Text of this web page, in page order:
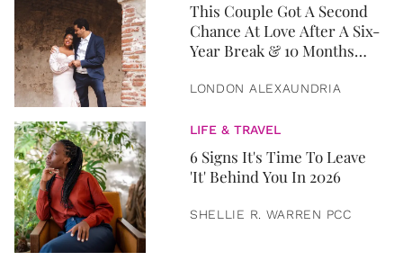
This Couple Got A Second
Chance At Love After A Six-
Year Break & 10 Months
LONDON ALEXAUNDRIA
LIFE & TRAVEL
6 Signs It's Time To Leave
'It' Behind You In 2026
SHELLIE R. WARREN PCC